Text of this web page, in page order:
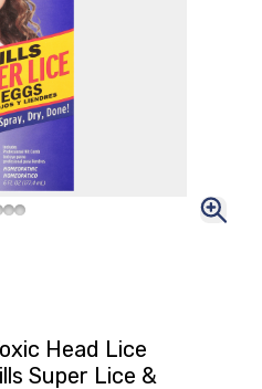
Head Lice
Super Lice &